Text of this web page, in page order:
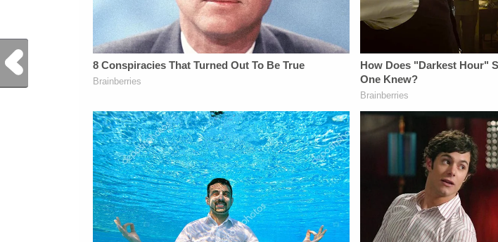
Previous Post